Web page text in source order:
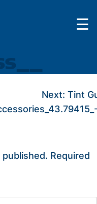
☰
Next: Tint
Required